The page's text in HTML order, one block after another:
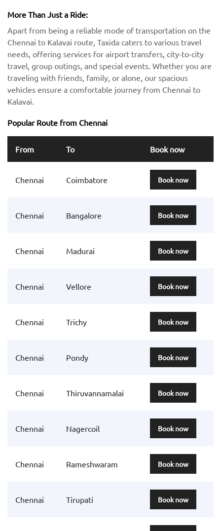
More Than Just a Ride:
Apart from being a reliable mode of transportation on the
Chennai to Kalavai route, Taxida caters to various travel
needs, offering services for airport transfers, city-to-city
travel, group outings, and special events. Whether you are
traveling with friends, family, or alone, our spacious
vehicles ensure a comfortable journey from Chennai to
Kalavai.
Popular Route from Chennai
From To Book now
Chennai Coimbatore Book now
Chennai Bangalore Book now
Chennai Madurai Book now
Chennai Vellore Book now
Chennai Trichy Book now
Chennai Pondy Book now
Chennai Thiruvannamalai Book now
Chennai Nagercoil Book now
Chennai Rameshwaram Book now
Chennai Tirupati Book now